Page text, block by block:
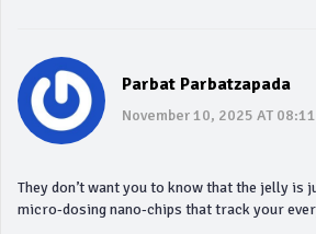
Parbat Parbatzapada
November 10, 2025 AT 08:11
They don’t want you to know that the jelly is
micro‑dosing nano‑chips that track your